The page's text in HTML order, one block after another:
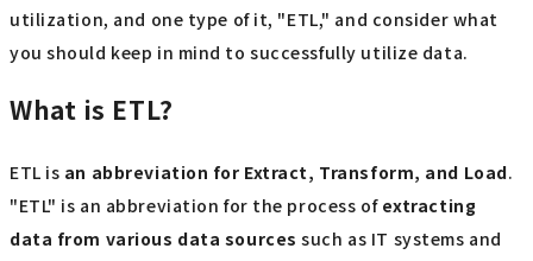
utilization, and one type of it, "ETL," and consider what
you should keep in mind to successfully utilize data.
What is ETL?
ETL is an abbreviation for Extract, Transform, and Load.
"ETL" is an abbreviation for the process of extracting
data from various data sources such as IT systems and